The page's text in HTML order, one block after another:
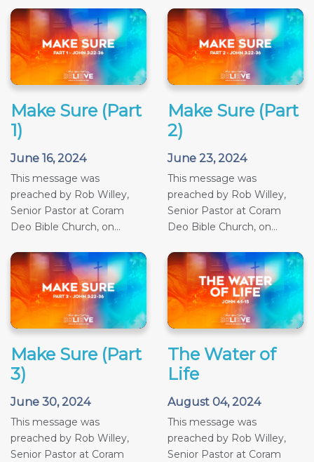
Make Sure (Part
1)
June 16, 2024
This message was
preached by Rob Willey,
Senior Pastor at Coram
Deo Bible Church, on...
Make Sure (Part
2)
June 23, 2024
This message was
preached by Rob Willey,
Senior Pastor at Coram
Deo Bible Church, on...
Make Sure (Part
3)
June 30, 2024
This message was
preached by Rob Willey,
Senior Pastor at Coram
The Water of
Life
August 04, 2024
This message was
preached by Rob Willey,
Senior Pastor at Coram